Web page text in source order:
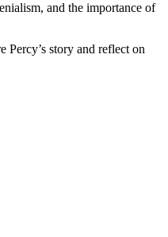
and the importance of
story and reflect on